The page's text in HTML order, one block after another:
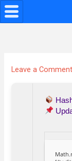
Skip
to
Leave a Comment